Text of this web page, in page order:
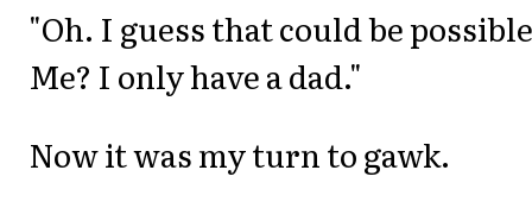
"Oh. I guess that could be
Me? I only have a dad."
Now it was my turn to gawk.